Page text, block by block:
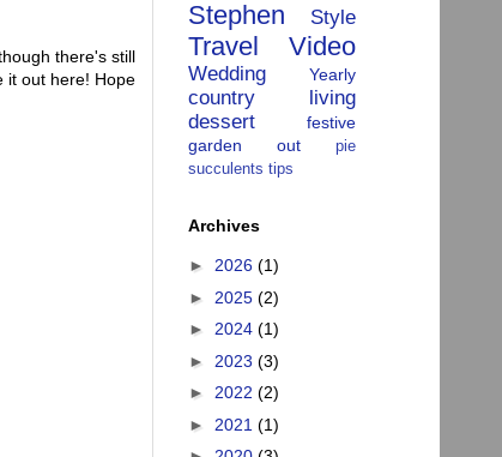
there's still
it out here! Hope
Stephen Style
Travel Video
Wedding Yearly
country living
dessert
festive
garden
out
pie
succulents tips
Archives
► 2026 (1)
► 2025 (2)
► 2024 (1)
► 2023 (3)
► 2022 (2)
► 2021 (1)